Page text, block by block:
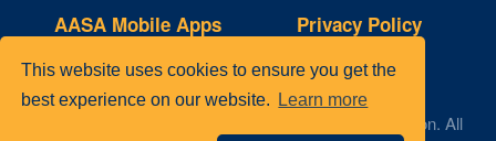
This website uses cookies to ensure you get the
best experience on our website.
Learn more
AASA Mobile Apps
Copyright Notice
Privacy Policy
Site Map
© 2023 AASA, The School Superintendents Association. All